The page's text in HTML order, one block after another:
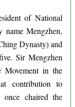
of National
Mengzhen,
Dynasty) and
Sir Mengzhen
in the
contribution to
once chaired the